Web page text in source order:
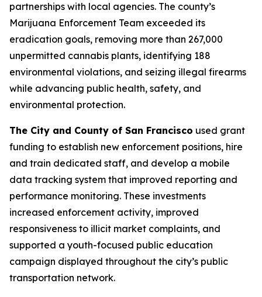
partnerships with local agencies. The county’s
Marijuana Enforcement Team exceeded its
eradication goals, removing more than 267,000
unpermitted cannabis plants, identifying 188
environmental violations, and seizing illegal firearms
while advancing public health, safety, and
environmental protection.
The City and County of San Francisco used grant
funding to establish new enforcement positions, hire
and train dedicated staff, and develop a mobile
data tracking system that improved reporting and
performance monitoring. These investments
increased enforcement activity, improved
responsiveness to illicit market complaints, and
supported a youth-focused public education
campaign displayed throughout the city’s public
transportation network.